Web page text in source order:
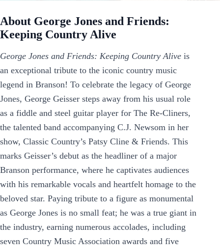
About George Jones and Friends:
Keeping Country Alive
George Jones and Friends: Keeping Country Alive is
an exceptional tribute to the iconic country music
legend in Branson! To celebrate the legacy of George
Jones, George Geisser steps away from his usual role
as a fiddle and steel guitar player for The Re-Cliners,
the talented band accompanying C.J. Newsom in her
show, Classic Country’s Patsy Cline & Friends. This
marks Geisser’s debut as the headliner of a major
Branson performance, where he captivates audiences
with his remarkable vocals and heartfelt homage to the
beloved star. Paying tribute to a figure as monumental
as George Jones is no small feat; he was a true giant in
the industry, earning numerous accolades, including
seven Country Music Association awards and five